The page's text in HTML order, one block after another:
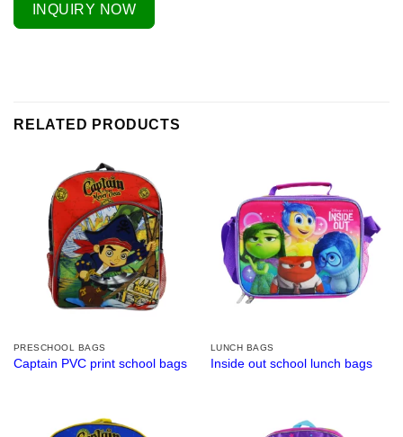
INQUIRY NOW
RELATED PRODUCTS
PRESCHOOL BAGS
Captain PVC print school bags
LUNCH BAGS
Inside out school lunch bags